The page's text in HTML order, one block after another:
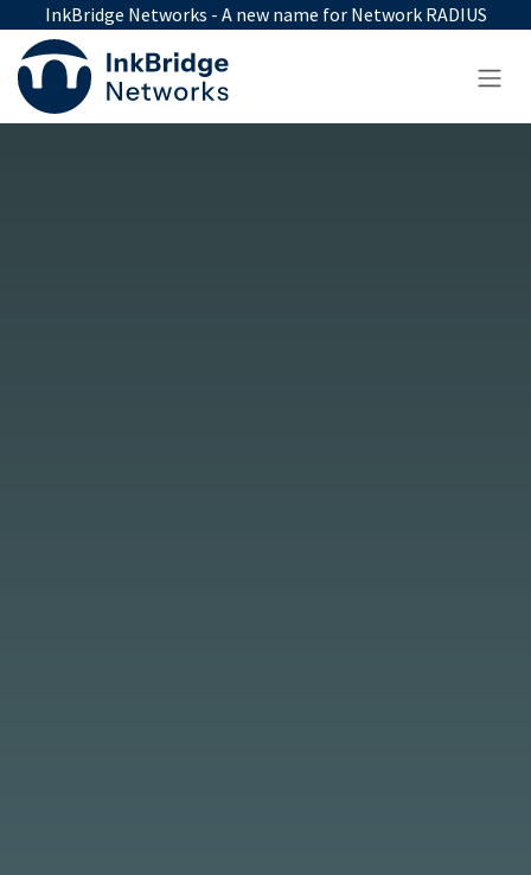
Skip to Content
InkBridge Networks - A new name for Network RADIUS